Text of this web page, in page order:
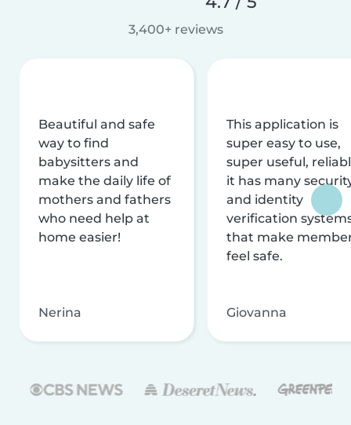
3,400+ reviews
Beautiful and safe
way to find
babysitters and
make the daily life of
mothers and fathers
who need help at
home easier!
Nerina
This application is
super easy to use,
super useful,
it has many
and identity
verification
that make
feel safe.
Giovanna